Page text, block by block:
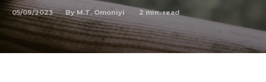
05/09/2023 By M.T. Omoniyi 2 min. read